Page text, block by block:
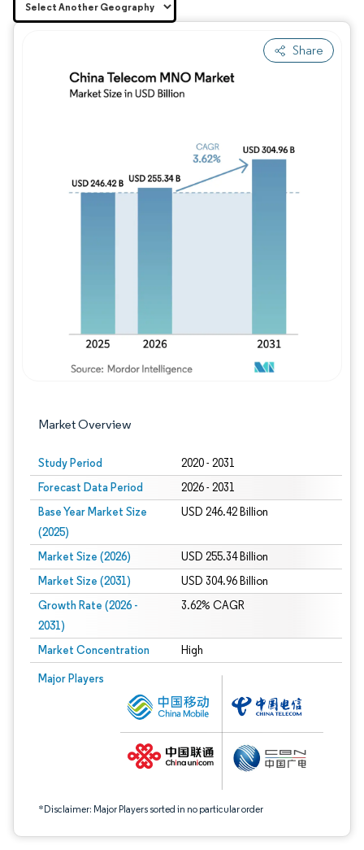
Share
Market Overview
Study Period 2020 - 2031
Forecast Data Period 2026 - 2031
Base Year Market Size
(2025)
USD 246.42 Billion
Market Size (2026) USD 255.34 Billion
Market Size (2031) USD 304.96 Billion
Growth Rate (2026 -
2031)
3.62% CAGR
Market Concentration High
Major Players
*Disclaimer: Major Players sorted in no particular order
Image © Mordor Intelligence. Reuse requires attribution under CC BY 4.0.